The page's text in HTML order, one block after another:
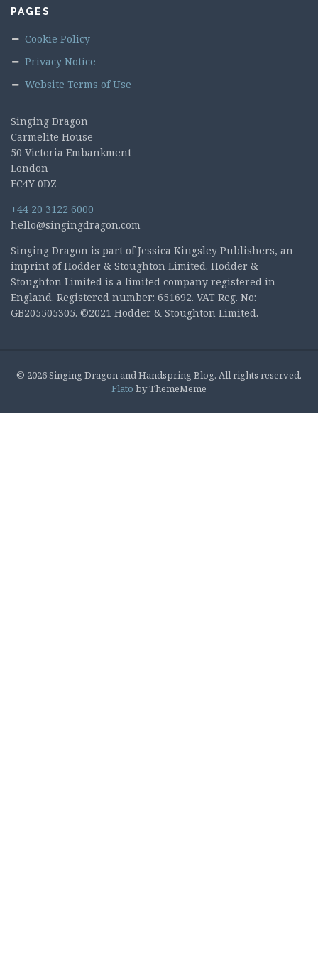
PAGES
Cookie Policy
Privacy Notice
Website Terms of Use
Singing Dragon
Carmelite House
50 Victoria Embankment
London
EC4Y 0DZ
+44 20 3122 6000
hello@singingdragon.com
Singing Dragon is part of Jessica Kingsley Publishers, an
imprint of Hodder & Stoughton Limited. Hodder &
Stoughton Limited is a limited company registered in
England. Registered number: 651692. VAT Reg. No:
GB205505305. ©2021 Hodder & Stoughton Limited.
© 2026 Singing Dragon and Handspring Blog. All rights reserved.
Flato by ThemeMeme